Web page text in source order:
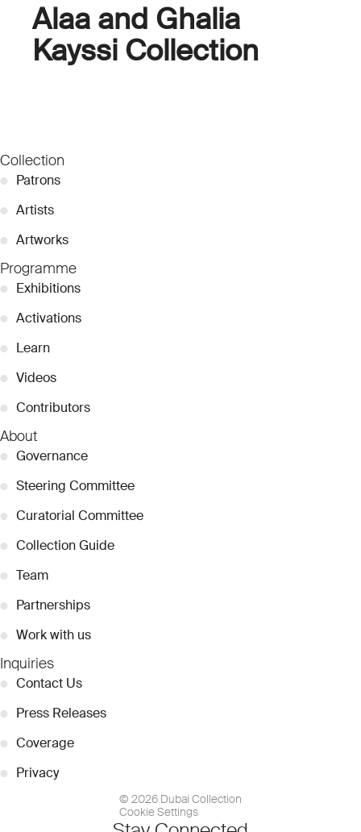
Alaa and Ghalia
Kayssi Collection
Collection
● Patrons
● Artists
● Artworks
Programme
● Exhibitions
● Activations
● Learn
● Videos
● Contributors
About
● Governance
● Steering Committee
● Curatorial Committee
● Collection Guide
● Team
● Partnerships
● Work with us
Inquiries
● Contact Us
● Press Releases
● Coverage
● Privacy
© 2026 Dubai Collection
Cookie Settings